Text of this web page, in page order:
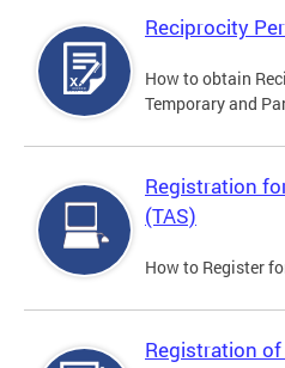
Reciprocity
How to obtain
Temporary and
Registration
(TAS)
How to Register
Registration